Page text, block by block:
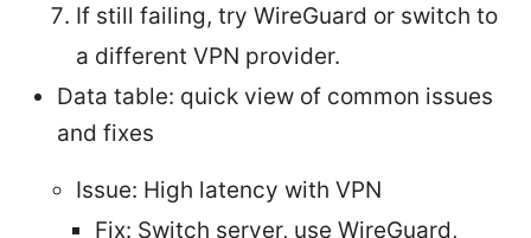
If still failing, try WireGuard or switch to
a different VPN provider.
Data table: quick view of common issues
and fixes
Issue: High latency with VPN
Fix: Switch server, use WireGuard,